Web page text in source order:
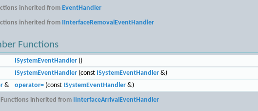
inherited from EventHandler
inherited from IInterfaceRemovalEventHandler
Functions
ISystemEventHandler ()
ISystemEventHandler (const ISystemEventHandler &)
& operator= (const ISystemEventHandler &)
inherited from IInterfaceArrivalEventHandler